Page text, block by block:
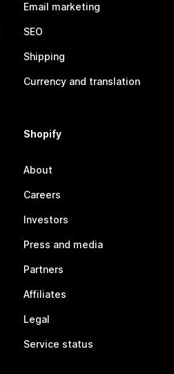
Email marketing
SEO
Shipping
Currency and translation
Shopify
About
Careers
Investors
Press and media
Partners
Affiliates
Legal
Service status